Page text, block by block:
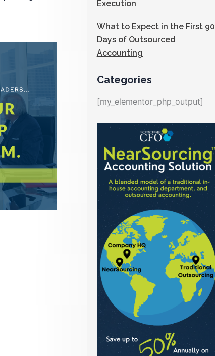
Execution
What to Expect in the First 90
Days of Outsourced
Accounting
Categories
[my_elementor_php_output]